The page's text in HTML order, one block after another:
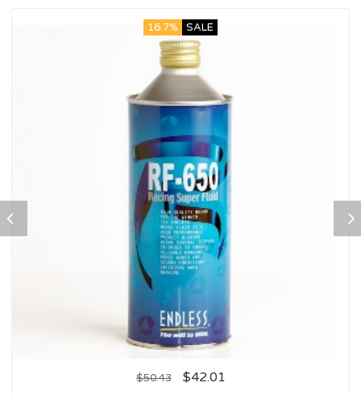
16.7% SALE
$50.43 $42.01